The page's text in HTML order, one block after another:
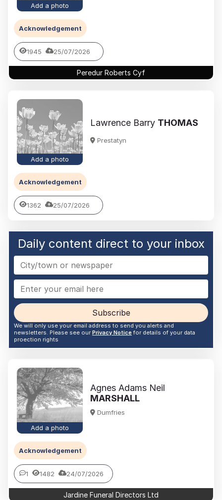
Add a photo
Acknowledgement
1945 25/07/2026
Peredur Roberts Cyf
Add a photo
Lawrence Barry THOMAS
Prestatyn
Acknowledgement
1362 25/07/2026
Daily content direct to your inbox
Subscribe
We will only use your email address to send you alerts and
newsletters. Please see our Privacy Noticefor details of your data
proection rights
Add a photo
Agnes Adams Neil
MARSHALL
Dumfries
Acknowledgement
1 1482 24/07/2026
Jardine Funeral Directors Ltd